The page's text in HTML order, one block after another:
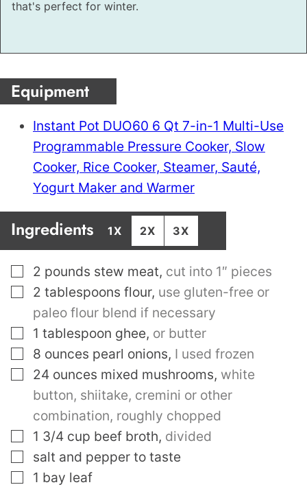
that's perfect for winter.
Equipment
Instant Pot DUO60 6 Qt 7-in-1 Multi-Use
Programmable Pressure Cooker, Slow
Cooker, Rice Cooker, Steamer, Sauté,
Yogurt Maker and Warmer
Ingredients 1X 2X 3X
▢
2 pounds stew meat, cut into 1″ pieces
▢
2 tablespoons flour, use gluten-free or
paleo flour blend if necessary
▢
1 tablespoon ghee, or butter
▢
8 ounces pearl onions, I used frozen
▢
24 ounces mixed mushrooms, white
button, shiitake, cremini or other
combination, roughly chopped
▢
1 3/4 cup beef broth, divided
▢
salt and pepper to taste
▢
1 bay leaf